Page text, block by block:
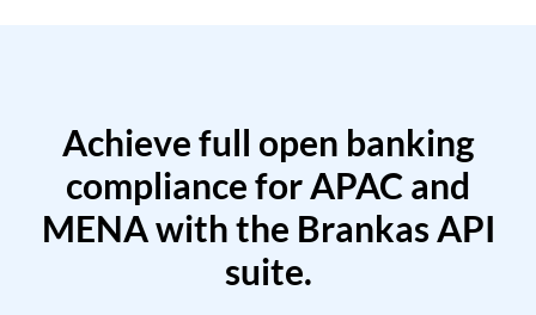
Achieve full open banking
compliance for APAC and
MENA with the Brankas API
suite.